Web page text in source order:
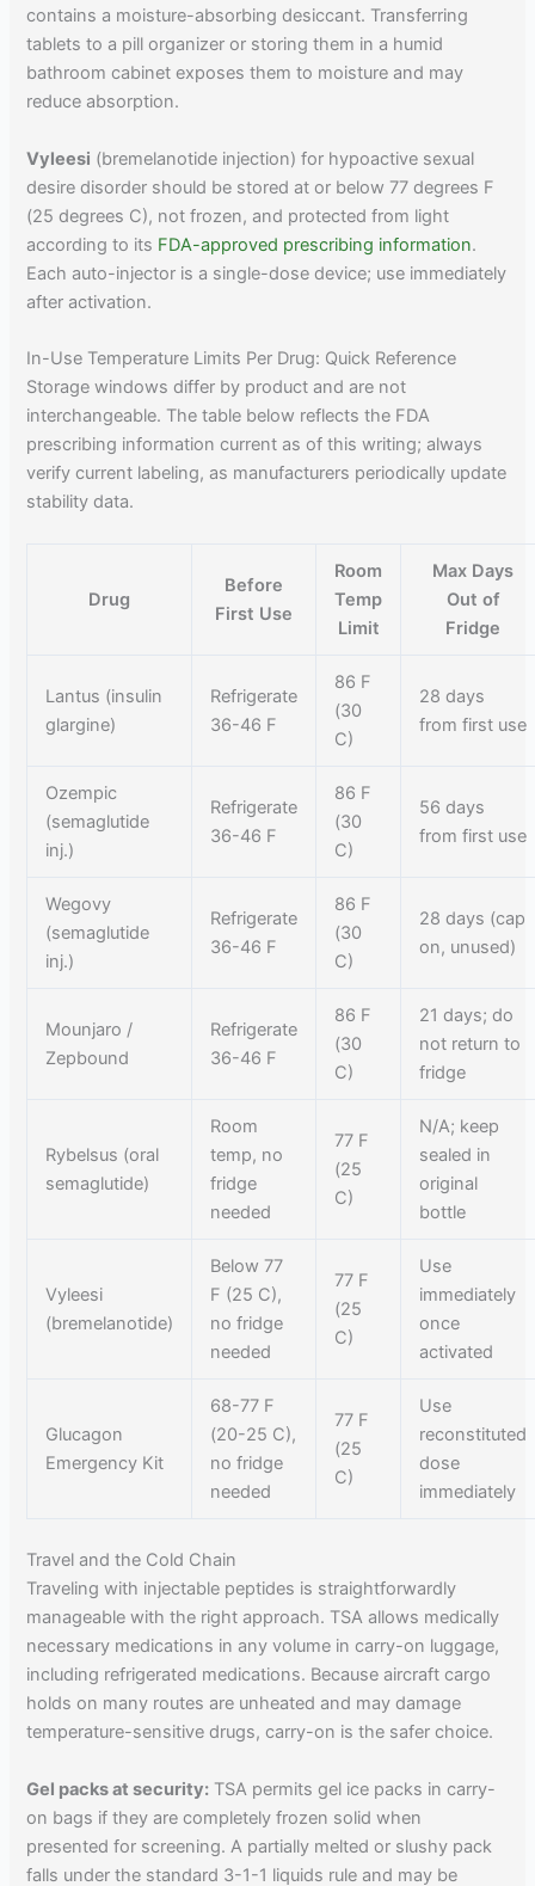
contains a moisture-absorbing desiccant. Transferring
tablets to a pill organizer or storing them in a humid
bathroom cabinet exposes them to moisture and may
reduce absorption.
Vyleesi (bremelanotide injection) for hypoactive sexual
desire disorder should be stored at or below 77 degrees F
(25 degrees C), not frozen, and protected from light
according to its FDA-approved prescribing information.
Each auto-injector is a single-dose device; use immediately
after activation.
In-Use Temperature Limits Per Drug: Quick Reference
Storage windows differ by product and are not
interchangeable. The table below reflects the FDA
prescribing information current as of this writing; always
verify current labeling, as manufacturers periodically update
stability data.
Drug
Before
First Use
Room
Temp
Limit
Max Days
Out of
Fridge
Lantus (insulin
glargine)
Refrigerate
36-46 F
86 F
(30
C)
28 days
from first use
Ozempic
(semaglutide
inj.)
Refrigerate
36-46 F
86 F
(30
C)
56 days
from first use
Wegovy
(semaglutide
inj.)
Refrigerate
36-46 F
86 F
(30
C)
28 days (cap
on, unused)
Mounjaro /
Zepbound
Refrigerate
36-46 F
86 F
(30
C)
21 days; do
not return to
fridge
Rybelsus (oral
semaglutide)
Room
temp, no
fridge
needed
77 F
(25
C)
N/A; keep
sealed in
original
bottle
Vyleesi
(bremelanotide)
Below 77
F (25 C),
no fridge
needed
77 F
(25
C)
Use
immediately
once
activated
Glucagon
Emergency Kit
68-77 F
(20-25 C),
no fridge
needed
77 F
(25
C)
Use
reconstituted
dose
immediately
Travel and the Cold Chain
Traveling with injectable peptides is straightforwardly
manageable with the right approach. TSA allows medically
necessary medications in any volume in carry-on luggage,
including refrigerated medications. Because aircraft cargo
holds on many routes are unheated and may damage
temperature-sensitive drugs, carry-on is the safer choice.
Gel packs at security: TSA permits gel ice packs in carry-
on bags if they are completely frozen solid when
presented for screening. A partially melted or slushy pack
falls under the standard 3-1-1 liquids rule and may be